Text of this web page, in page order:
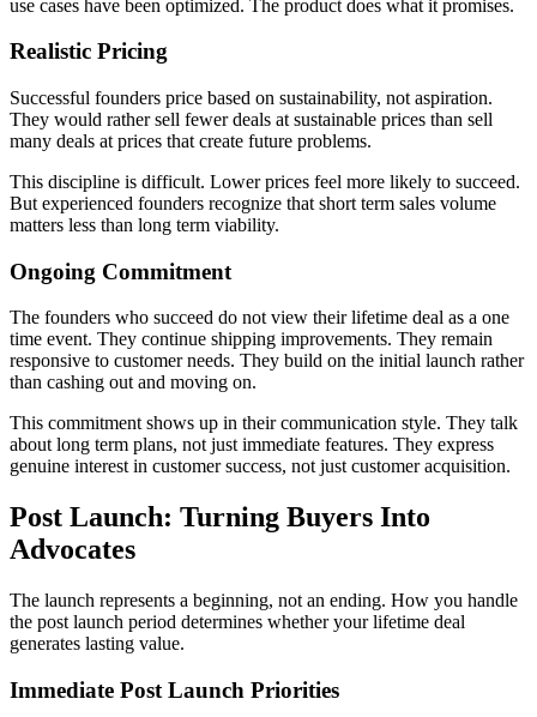
use cases have been optimized. The product does what it promises.
Realistic Pricing
Successful founders price based on sustainability, not aspiration.
They would rather sell fewer deals at sustainable prices than sell
many deals at prices that create future problems.
This discipline is difficult. Lower prices feel more likely to succeed.
But experienced founders recognize that short term sales volume
matters less than long term viability.
Ongoing Commitment
The founders who succeed do not view their lifetime deal as a one
time event. They continue shipping improvements. They remain
responsive to customer needs. They build on the initial launch rather
than cashing out and moving on.
This commitment shows up in their communication style. They talk
about long term plans, not just immediate features. They express
genuine interest in customer success, not just customer acquisition.
Post Launch: Turning Buyers Into
Advocates
The launch represents a beginning, not an ending. How you handle
the post launch period determines whether your lifetime deal
generates lasting value.
Immediate Post Launch Priorities